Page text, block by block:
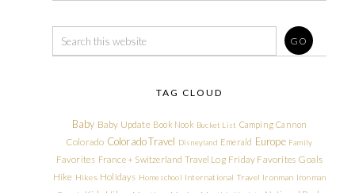
TAG CLOUD
Baby Baby Update Book Nook Bucket List Camping Cannon
Colorado Colorado Travel Disneyland Emerald Europe Family
Favorites France + Switzerland Travel Log Friday Favorites Goals
Hike Hikes Holidays Homeschool International Travel Ironman Ironman